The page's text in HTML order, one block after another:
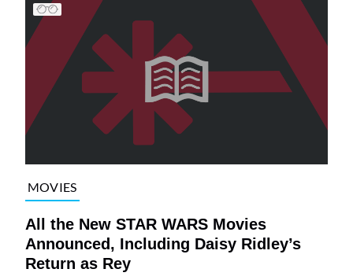
MOVIES
All the New STAR WARS Movies
Announced, Including Daisy Ridley’s
Return as Rey